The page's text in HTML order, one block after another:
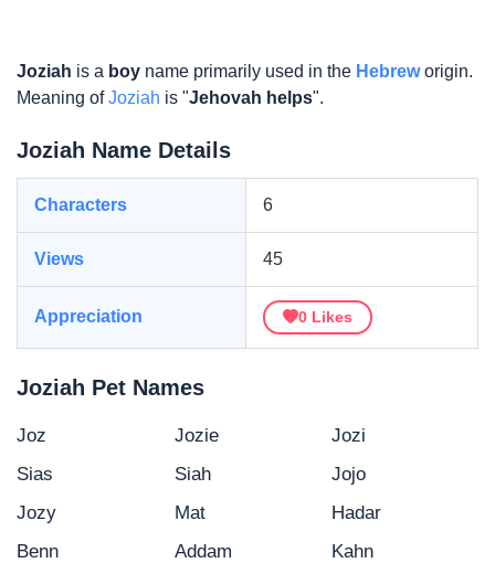
Joziah is a boy name primarily used in the Hebreworigin.
Meaning ofJoziah is "Jehovah helps".
Joziah Name Details
Characters 6
Views 45
Appreciation 0 Likes
Joziah Pet Names
Joz Jozie
Jozi
Sias
Siah
Jojo
Jozy
Mat
Hadar
Benn
Addam
Kahn